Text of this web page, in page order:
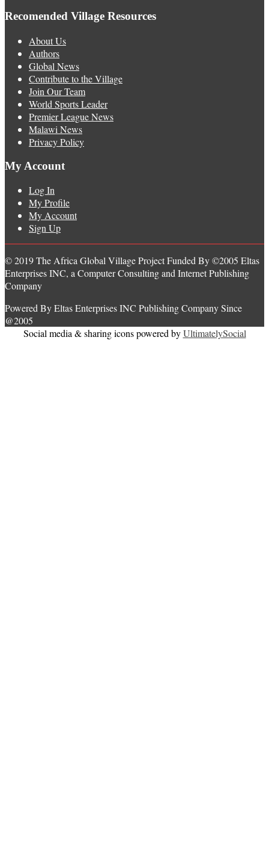
Recomended Village Resources
About Us
Authors
Global News
Contribute to the Village
Join Our Team
World Sports Leader
Premier League News
Malawi News
Privacy Policy
My Account
Log In
My Profile
My Account
Sign Up
© 2019 The Africa Global Village Project Funded By ©2005 Eltas
Enterprises INC, a Computer Consulting and Internet Publishing
Company
Powered By Eltas Enterprises INC Publishing Company Since
@2005
Social media & sharing icons powered byUltimatelySocial